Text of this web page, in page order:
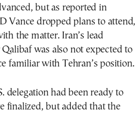
but as reported in
Vance dropped plans to attend,
the matter. Iran’s lead
was also not expected to
familiar with Tehran’s position.
delegation had been ready to
finalized, but added that the